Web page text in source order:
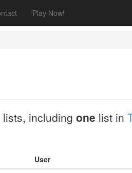
Play Now!
lists, including one list in
User